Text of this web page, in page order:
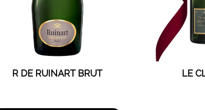
R DE RUINART BRUT LE